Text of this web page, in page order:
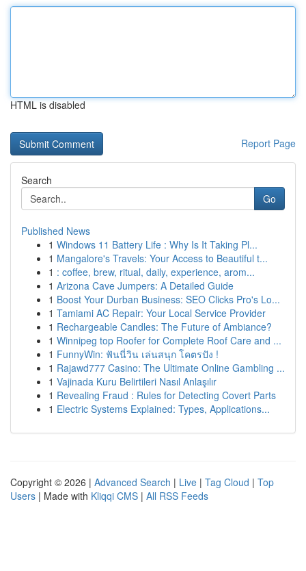
HTML is disabled
Report Page
Search
Go
Published News
1 Windows 11 Battery Life : Why Is It Taking Pl...
1 Mangalore's Travels: Your Access to Beautiful t...
1 : coffee, brew, ritual, daily, experience, arom...
1 Arizona Cave Jumpers: A Detailed Guide
1 Boost Your Durban Business: SEO Clicks Pro's Lo...
1 Tamiami AC Repair: Your Local Service Provider
1 Rechargeable Candles: The Future of Ambiance?
1 Winnipeg top Roofer for Complete Roof Care and ...
1 FunnyWin: ฟันนี่วิน เล่นสนุก โคตรปัง !
1 Rajawd777 Casino: The Ultimate Online Gambling ...
1 Vajinada Kuru Belirtileri Nasıl Anlaşılır
1 Revealing Fraud : Rules for Detecting Covert Parts
1 Electric Systems Explained: Types, Applications...
Copyright © 2026 | Advanced Search | Live | Tag Cloud | Top
Users | Made with Kliqqi CMS | All RSS Feeds